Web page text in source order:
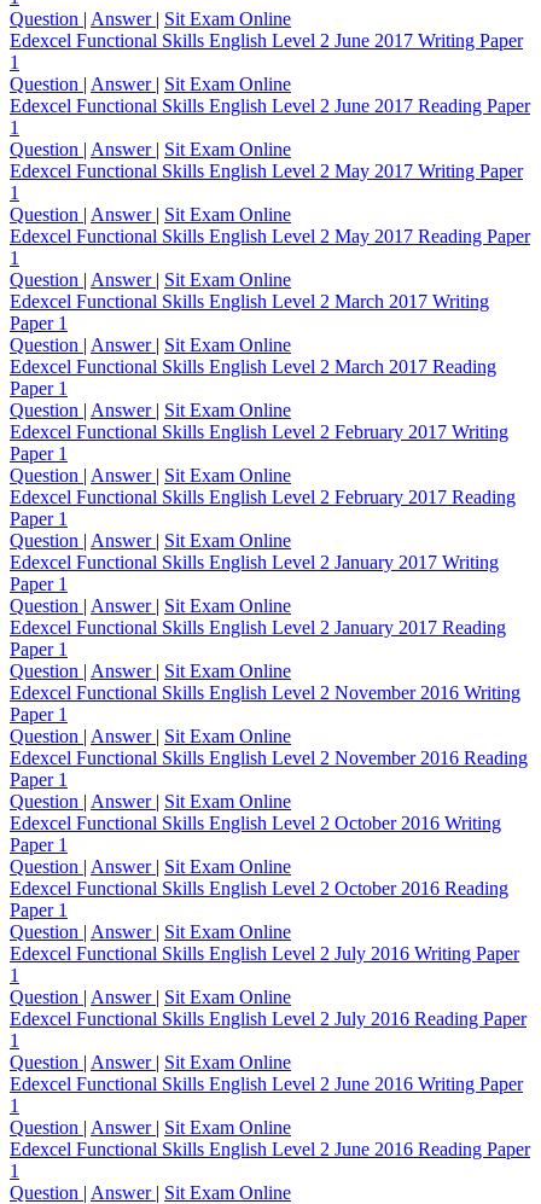
Question | Answer | Sit Exam Online
Edexcel Functional Skills English Level 2 June 2017 Writing Paper
1
Question | Answer | Sit Exam Online
Edexcel Functional Skills English Level 2 June 2017 Reading Paper
1
Question | Answer | Sit Exam Online
Edexcel Functional Skills English Level 2 May 2017 Writing Paper
1
Question | Answer | Sit Exam Online
Edexcel Functional Skills English Level 2 May 2017 Reading Paper
1
Question | Answer | Sit Exam Online
Edexcel Functional Skills English Level 2 March 2017 Writing
Paper 1
Question | Answer | Sit Exam Online
Edexcel Functional Skills English Level 2 March 2017 Reading
Paper 1
Question | Answer | Sit Exam Online
Edexcel Functional Skills English Level 2 February 2017 Writing
Paper 1
Question | Answer | Sit Exam Online
Edexcel Functional Skills English Level 2 February 2017 Reading
Paper 1
Question | Answer | Sit Exam Online
Edexcel Functional Skills English Level 2 January 2017 Writing
Paper 1
Question | Answer | Sit Exam Online
Edexcel Functional Skills English Level 2 January 2017 Reading
Paper 1
Question | Answer | Sit Exam Online
Edexcel Functional Skills English Level 2 November 2016 Writing
Paper 1
Question | Answer | Sit Exam Online
Edexcel Functional Skills English Level 2 November 2016 Reading
Paper 1
Question | Answer | Sit Exam Online
Edexcel Functional Skills English Level 2 October 2016 Writing
Paper 1
Question | Answer | Sit Exam Online
Edexcel Functional Skills English Level 2 October 2016 Reading
Paper 1
Question | Answer | Sit Exam Online
Edexcel Functional Skills English Level 2 July 2016 Writing Paper
1
Question | Answer | Sit Exam Online
Edexcel Functional Skills English Level 2 July 2016 Reading Paper
1
Question | Answer | Sit Exam Online
Edexcel Functional Skills English Level 2 June 2016 Writing Paper
1
Question | Answer | Sit Exam Online
Edexcel Functional Skills English Level 2 June 2016 Reading Paper
1
Question | Answer | Sit Exam Online